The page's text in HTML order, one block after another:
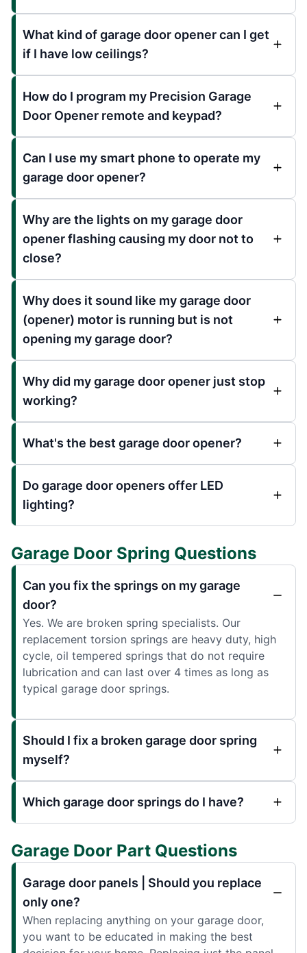
What kind of garage door opener can I get
if I have low ceilings?
How do I program my Precision Garage
Door Opener remote and keypad?
Can I use my smart phone to operate my
garage door opener?
Why are the lights on my garage door
opener flashing causing my door not to
close?
Why does it sound like my garage door
(opener) motor is running but is not
opening my garage door?
Why did my garage door opener just stop
working?
What's the best garage door opener?
Do garage door openers offer LED
lighting?
Garage Door Spring Questions
Can you fix the springs on my garage
door?
Yes. We are broken spring specialists. Our
replacement torsion springs are heavy duty, high
cycle, oil tempered springs that do not require
lubrication and can last over 4 times as long as
typical garage door springs.
Should I fix a broken garage door spring
myself?
Which garage door springs do I have?
Garage Door Part Questions
Garage door panels | Should you replace
only one?
When replacing anything on your garage door,
you want to be educated in making the best